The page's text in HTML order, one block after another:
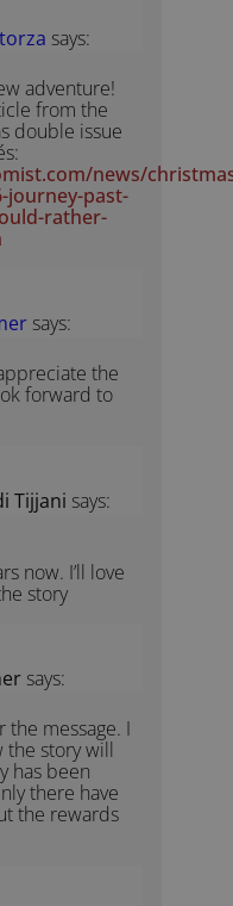
says:
adventure!
from the
double issue
news/
journey-past-
rather-
says:
the
forward to
Tijjani says:
now. I’ll love
story
says:
the message. I
the story will
has been
there have
the rewards